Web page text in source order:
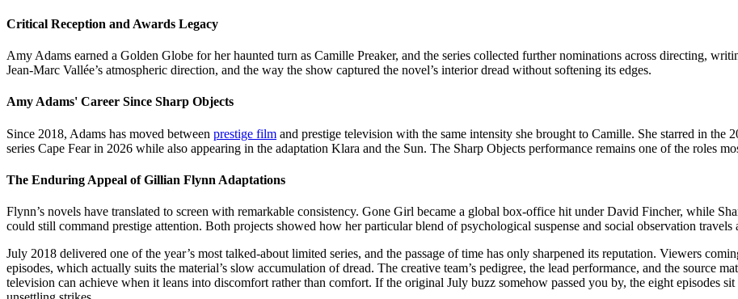
Critical Reception and Awards Legacy
Amy Adams earned a Golden Globe for her haunted turn as Camille Preaker, and the series collected further nominations across directing,
Jean-Marc Vallée’s atmospheric direction, and the way the show captured the novel’s interior dread without softening its edges.
Amy Adams' Career Since Sharp Objects
Since 2018, Adams has moved between prestige film and prestige television with the same intensity she brought to Camille. She starred in
series Cape Fear in 2026 while also appearing in the adaptation Klara and the Sun. The Sharp Objects performance remains one of the roles
The Enduring Appeal of Gillian Flynn Adaptations
Flynn’s novels have translated to screen with remarkable consistency. Gone Girl became a global box-office hit under David Fincher, while
could still command prestige attention. Both projects showed how her particular blend of psychological suspense and social observation travels
July 2018 delivered one of the year’s most talked-about limited series, and the passage of time has only sharpened its reputation. Viewers
episodes, which actually suits the material’s slow accumulation of dread. The creative team’s pedigree, the lead performance, and the source
television can achieve when it leans into discomfort rather than comfort. If the original July buzz somehow passed you by, the eight episodes